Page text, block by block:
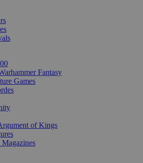
Fantasy
Games
of Kings